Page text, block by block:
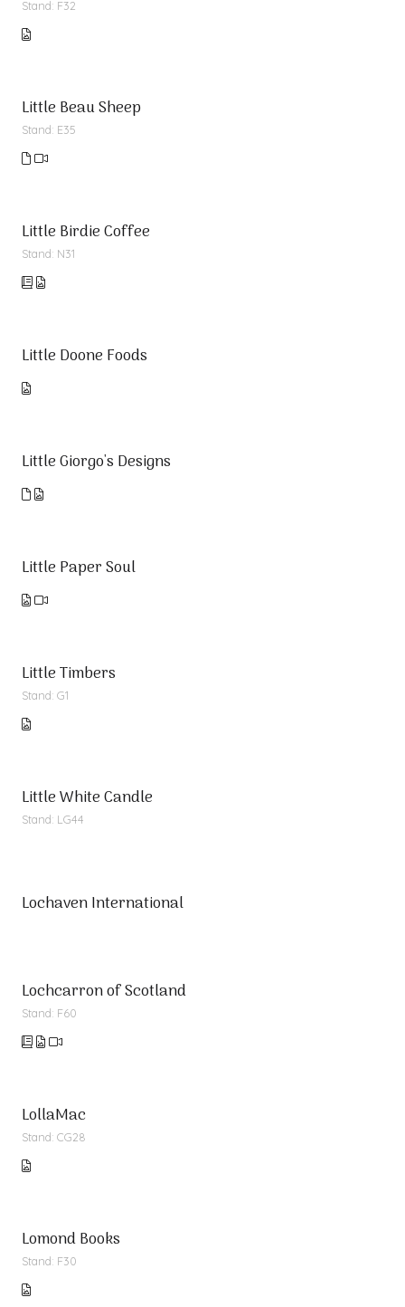
Stand: F32
Little Beau Sheep
Stand: E35
Little Birdie Coffee
Stand: N31
Little Doone Foods
Little Giorgo's Designs
Little Paper Soul
Little Timbers
Stand: G1
Little White Candle
Stand: LG44
Lochaven International
Lochcarron of Scotland
Stand: F60
LollaMac
Stand: CG28
Lomond Books
Stand: F30